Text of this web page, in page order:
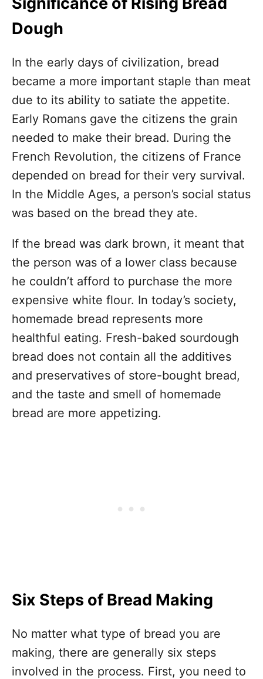
Dough
In the early days of civilization, bread
became a more important staple than meat
due to its ability to satiate the appetite.
Early Romans gave the citizens the grain
needed to make their bread. During the
French Revolution, the citizens of France
depended on bread for their very survival.
In the Middle Ages, a person’s social status
was based on the bread they ate.
If the bread was dark brown, it meant that
the person was of a lower class because
he couldn’t afford to purchase the more
expensive white flour. In today’s society,
homemade bread represents more
healthful eating. Fresh-baked sourdough
bread does not contain all the additives
and preservatives of store-bought bread,
and the taste and smell of homemade
bread are more appetizing.
Six Steps of Bread Making
No matter what type of bread you are
making, there are generally six steps
involved in the process. First, you need to